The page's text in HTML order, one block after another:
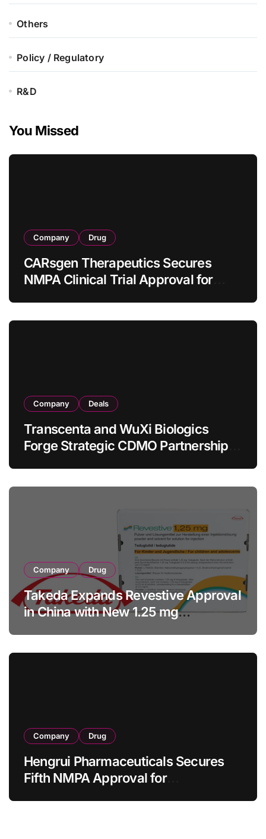
Others
Policy / Regulatory
R&D
You Missed
Company Drug
CARsgen Therapeutics Secures
NMPA Clinical Trial Approval for
Company Deals
Transcenta and WuXi Biologics
Forge Strategic CDMO Partnership
Company Drug
Takeda Expands Revestive Approval
in China with New 1.25 mg
Company Drug
Hengrui Pharmaceuticals Secures
Fifth NMPA Approval for